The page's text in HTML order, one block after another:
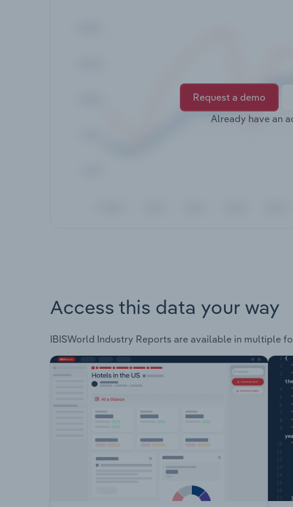
Request a demo
Already have an
Access this data your way
IBISWorld Industry Reports are available in multiple